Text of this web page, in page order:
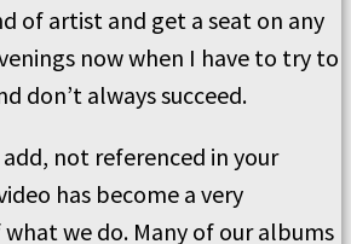
of artist and get a seat on any
now when I have to try to
don’t always succeed.
not referenced in your
has become a very
we do. Many of our albums